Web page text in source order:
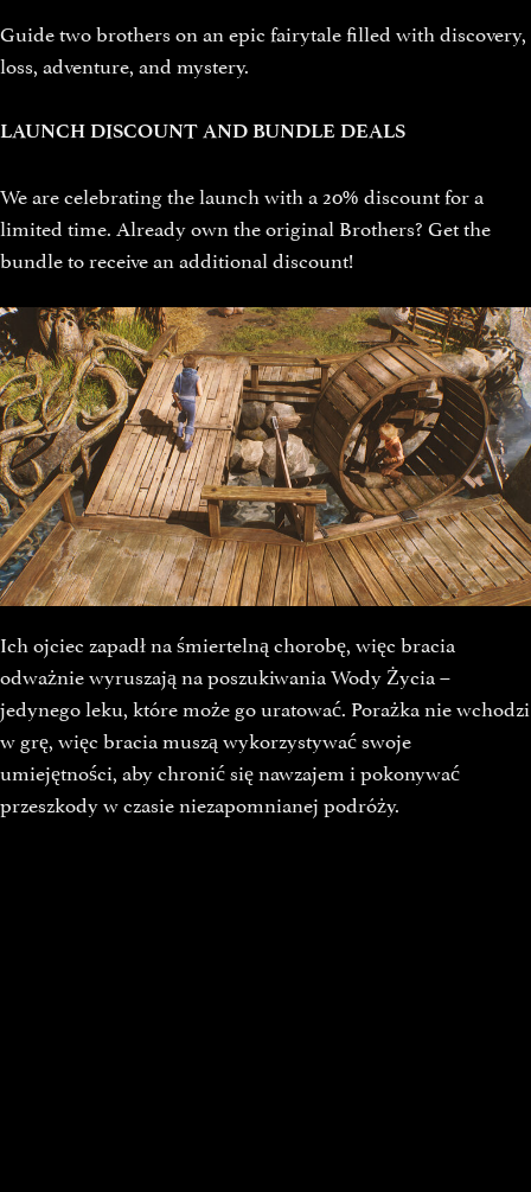
Guide two brothers on an epic fairytale filled with discovery,
loss, adventure, and mystery.
LAUNCH DISCOUNT AND BUNDLE DEALS
We are celebrating the launch with a 20% discount for a
limited time. Already own the original Brothers? Get the
bundle to receive an additional discount!
Ich ojciec zapadł na śmiertelną chorobę, więc bracia
odważnie wyruszają na poszukiwania Wody Życia –
jedynego leku, które może go uratować. Porażka nie wchodzi
w grę, więc bracia muszą wykorzystywać swoje
umiejętności, aby chronić się nawzajem i pokonywać
przeszkody w czasie niezapomnianej podróży.